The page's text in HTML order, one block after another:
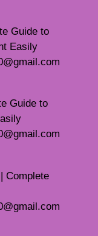
Guide to
Easily
Guide to
Complete